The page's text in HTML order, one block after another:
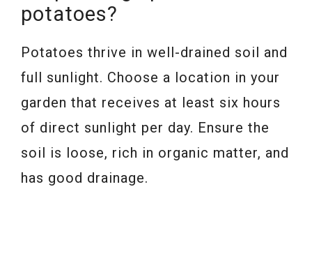
potatoes?
Potatoes thrive in well-drained soil and
full sunlight. Choose a location in your
garden that receives at least six hours
of direct sunlight per day. Ensure the
soil is loose, rich in organic matter, and
has good drainage.